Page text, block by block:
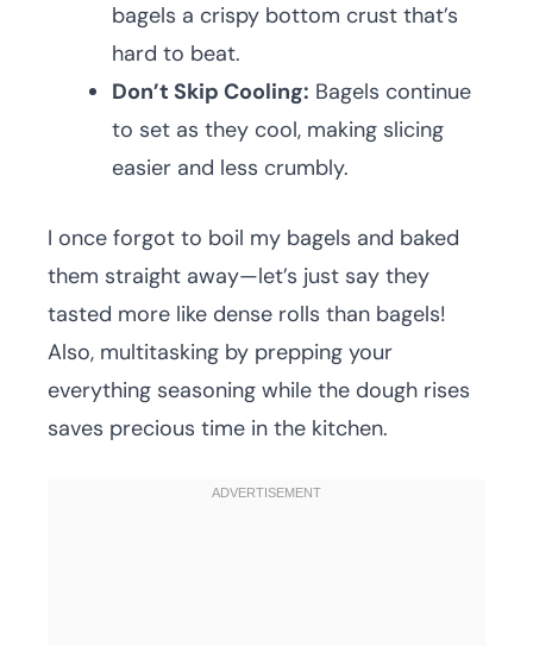
bagels a crispy bottom crust that’s
hard to beat.
Don’t Skip Cooling: Bagels continue
to set as they cool, making slicing
easier and less crumbly.
I once forgot to boil my bagels and baked
them straight away—let’s just say they
tasted more like dense rolls than bagels!
Also, multitasking by prepping your
everything seasoning while the dough rises
saves precious time in the kitchen.